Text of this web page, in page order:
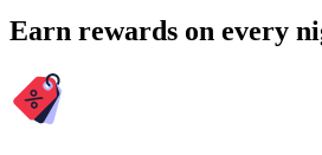
Earn rewards on every